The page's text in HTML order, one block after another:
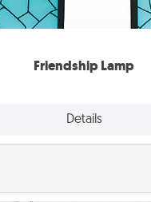
Friendship Lamp
Details
give this unique lamp set.
thinking about them with